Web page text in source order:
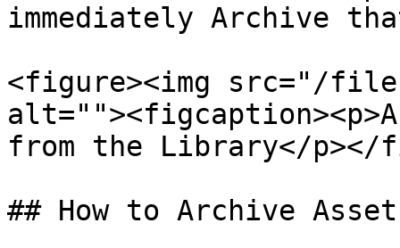
immediately Archive
<figure><img src="/
from the Library</p></
## How to Archive